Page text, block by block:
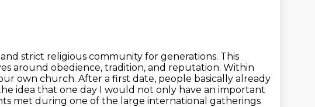
strict religious community for generations. This
around obedience, tradition, and reputation. Within
own church. After a first date, people basically already
idea that one day I would not only have an important
met during one of the large international gatherings